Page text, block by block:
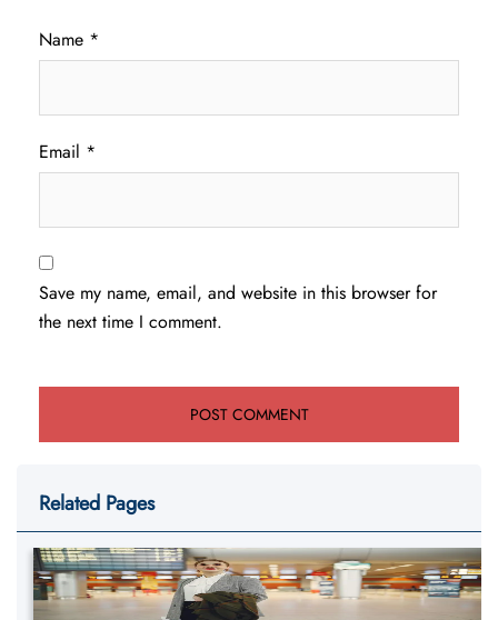
Name *
Email *
Save my name, email, and website in this browser for
the next time I comment.
Related Pages